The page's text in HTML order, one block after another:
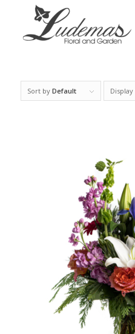
Sort by Default Display